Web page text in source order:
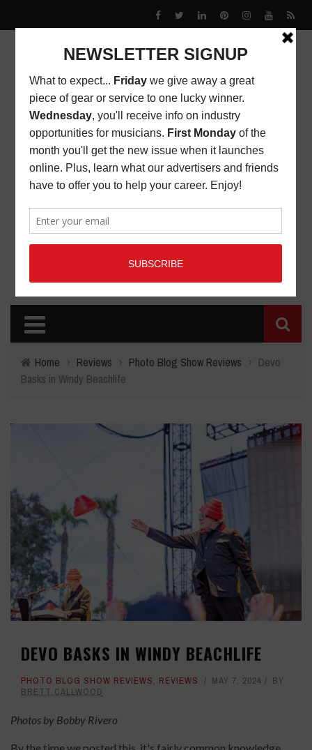
Home › Reviews › Photo Blog Show Reviews › Devo
Basks in Windy Beachlife
DEVO BASKS IN WINDY BEACHLIFE
PHOTO BLOG SHOW REVIEWS, REVIEWS MAY 7, 2024
BY
BRETT CALLWOOD
Photos by Bobby Rivero